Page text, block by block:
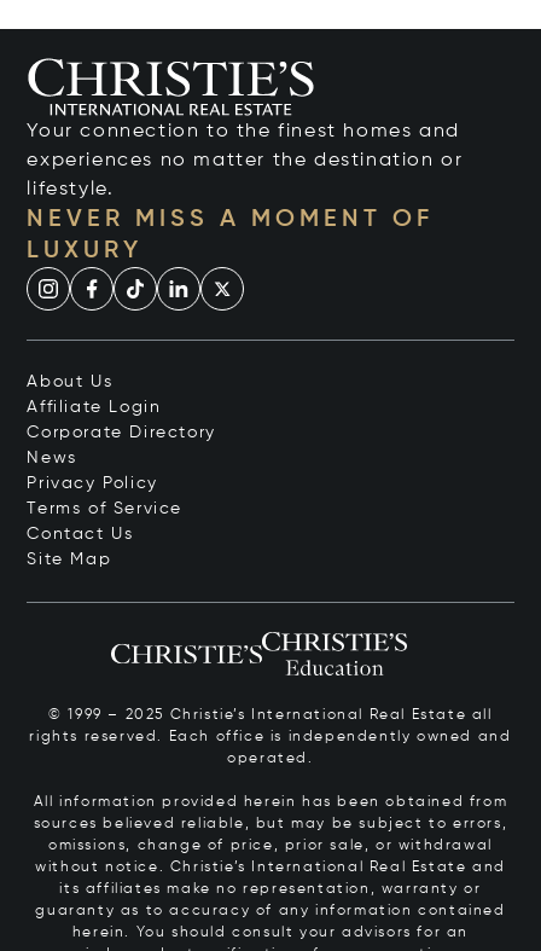
Your connection to the finest homes and
experiences no matter the destination or
lifestyle.
NEVER MISS A MOMENT OF
LUXURY
About Us
Affiliate Login
Corporate Directory
News
Privacy Policy
Terms of Service
Contact Us
Site Map
© 1999 – 2025 Christie’s International Real Estate all
rights reserved. Each office is independently owned and
operated.
All information provided herein has been obtained from
sources believed reliable, but may be subject to errors,
omissions, change of price, prior sale, or withdrawal
without notice. Christie’s International Real Estate and
its affiliates make no representation, warranty or
guaranty as to accuracy of any information contained
herein. You should consult your advisors for an